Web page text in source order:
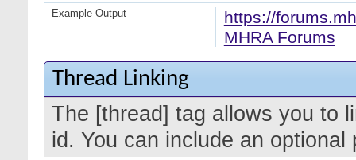
https://
MHRA Forums
Example Output
Thread Linking
The [thread] tag allows you to
id. You can include an